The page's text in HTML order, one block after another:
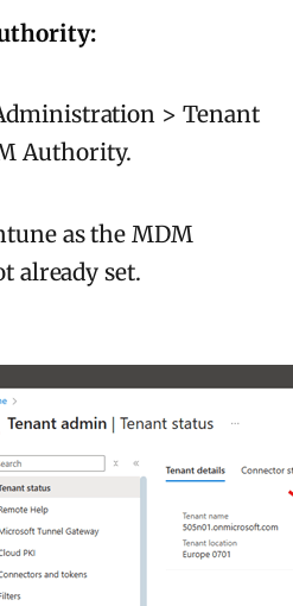
> Tenant
Authority.
as the MDM
already set.